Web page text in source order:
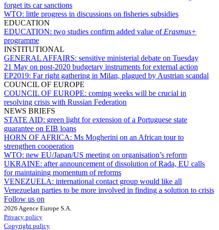
forget its car sanctions
WTO: little progress in discussions on fisheries subsidies
EDUCATION
EDUCATION: two studies confirm added value of Erasmus+
programme
INSTITUTIONAL
GENERAL AFFAIRS: sensitive ministerial debate on Tuesday
21 May on post-2020 budgetary instruments for external action
EP2019: Far right gathering in Milan, plagued by Austrian scandal
COUNCIL OF EUROPE
COUNCIL OF EUROPE: coming weeks will be crucial in
resolving crisis with Russian Federation
NEWS BRIEFS
STATE AID: green light for extension of a Portuguese state
guarantee on EIB loans
HORN OF AFRICA: Ms Mogherini on an African tour to
strengthen cooperation
WTO: new EU/Japan/US meeting on organisation’s reform
UKRAINE: after announcement of dissolution of Rada, EU calls
for maintaining momentum of reforms
VENEZUELA: international contact group would like all
Venezuelan parties to be more involved in finding a solution to crisis
Follow us on
2026 Agence Europe S.A.
Privacy policy
Copyright policy